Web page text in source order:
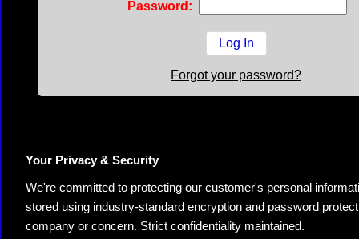
Password:
Forgot your password?
Your Privacy & Security
We're committed to protecting our customer's personal
stored using industry-standard encryption and password
company or concern. Strict confidentiality maintained.